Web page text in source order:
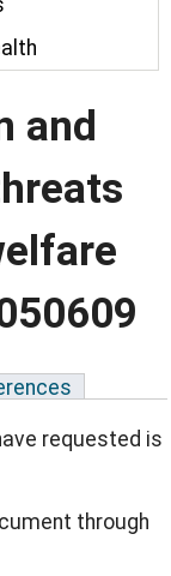
and
requested is
through